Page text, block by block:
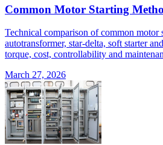
Common Motor Starting
Technical comparison of common motor
autotransformer, star-delta, soft starter
torque, cost, controllability and
March 27, 2026